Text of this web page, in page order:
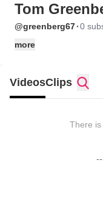
Tom
@greenberg67·0
more
VideosClips
There